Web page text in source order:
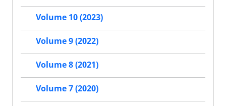
Volume 10 (2023)
Volume 9 (2022)
Volume 8 (2021)
Volume 7 (2020)